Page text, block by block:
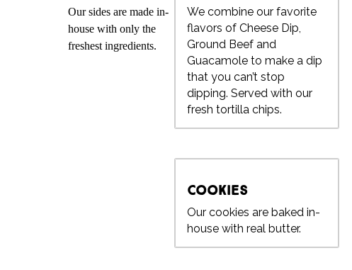
Our sides are made in-
house with only the
freshest ingredients.
We combine our favorite
flavors of Cheese Dip,
Ground Beef and
Guacamole to make a dip
that you can’t stop
dipping. Served with our
fresh tortilla chips.
Cookies
Our cookies are baked in-
house with real butter.